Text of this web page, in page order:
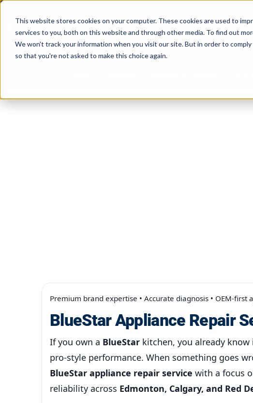
This website stores cookies on your computer. These cookies are used to
services to you, both on this website and through other media. To find out
We won't track your information when you visit our site. But in order to
so that you're not asked to make this choice again.
Skip
content
Premium brand expertise • Accurate diagnosis • OEM-first
BlueStar Appliance Repair
If you own a BlueStar kitchen, you already
pro-style performance. When something goes
BlueStar appliance repair service with a focus
reliability across Edmonton, Calgary, and Red